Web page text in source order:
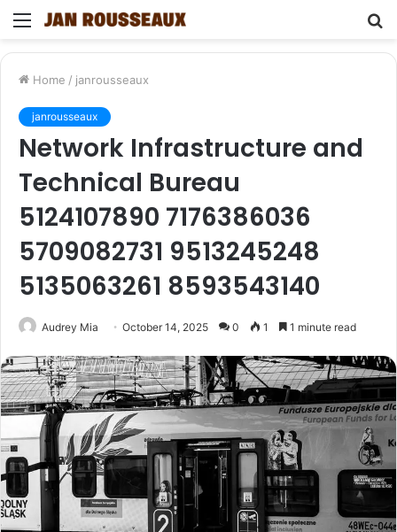
Menu
Home / janrousseaux
janrousseaux
Network Infrastructure and
Technical Bureau
5124107890 7176386036
5709082731 9513245248
5135063261 8593543140
Audrey Mia October 14, 2025 0 1 1 minute read